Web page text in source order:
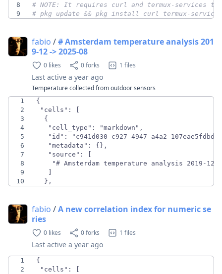
8
# NOTE: It requires curl and termux-services
9
# pkg update && pkg install curl termux-services
fabio /# Amsterdam temperature analysis 201
9-12 -> 2025-08
0 likes 0 forks 1 files
Last active a year ago
Temperature collected from outdoor sensors
1
2
3
4
5
6
7
8
9
10
  },
fabio /A new correlation index for numeric se
ries
0 likes 0 forks 1 files
Last active a year ago
1
2